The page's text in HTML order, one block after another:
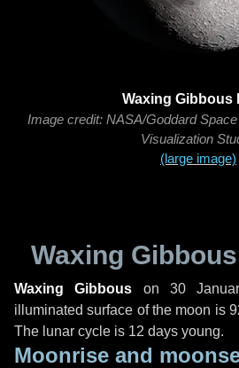
Waxing Gibbous
Image credit: NASA/Goddard
Visualization
(large image)
Waxing
Waxing Gibbous on 30
illuminated surface of the moon is
The lunar cycle is 12 days young.
Moonrise and